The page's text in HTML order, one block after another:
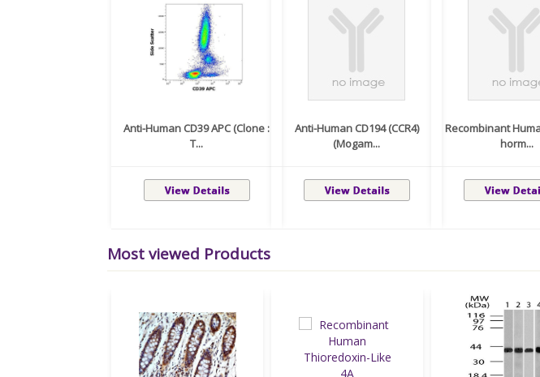
Anti-Human CD39 APC (Clone :
T...
Anti-Human CD194 (CCR4)
(Mogam...
Recombinant
horm...
Most viewed Products